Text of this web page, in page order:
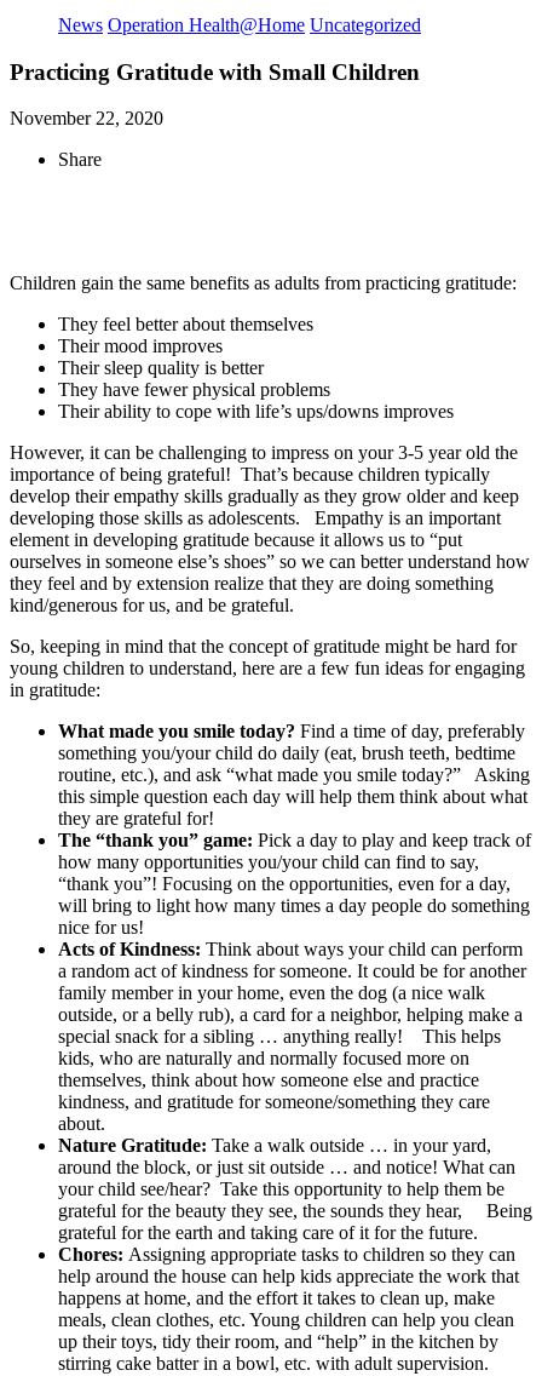
News Operation Health@Home Uncategorized
Practicing Gratitude with Small Children
November 22, 2020
Share
Children gain the same benefits as adults from practicing gratitude:
They feel better about themselves
Their mood improves
Their sleep quality is better
They have fewer physical problems
Their ability to cope with life’s ups/downs improves
However, it can be challenging to impress on your 3-5 year old the
importance of being grateful! That’s because children typically
develop their empathy skills gradually as they grow older and keep
developing those skills as adolescents. Empathy is an important
element in developing gratitude because it allows us to “put
ourselves in someone else’s shoes” so we can better understand how
they feel and by extension realize that they are doing something
kind/generous for us, and be grateful.
So, keeping in mind that the concept of gratitude might be hard for
young children to understand, here are a few fun ideas for engaging
in gratitude:
What made you smile today? Find a time of day, preferably
something you/your child do daily (eat, brush teeth, bedtime
routine, etc.), and ask “what made you smile today?” Asking
this simple question each day will help them think about what
they are grateful for!
The “thank you” game: Pick a day to play and keep track of
how many opportunities you/your child can find to say,
“thank you”! Focusing on the opportunities, even for a day,
will bring to light how many times a day people do something
nice for us!
Acts of Kindness: Think about ways your child can perform
a random act of kindness for someone. It could be for another
family member in your home, even the dog (a nice walk
outside, or a belly rub), a card for a neighbor, helping make a
special snack for a sibling … anything really! This helps
kids, who are naturally and normally focused more on
themselves, think about how someone else and practice
kindness, and gratitude for someone/something they care
about.
Nature Gratitude: Take a walk outside … in your yard,
around the block, or just sit outside … and notice! What can
your child see/hear? Take this opportunity to help them be
grateful for the beauty they see, the sounds they hear, Being
grateful for the earth and taking care of it for the future.
Chores: Assigning appropriate tasks to children so they can
help around the house can help kids appreciate the work that
happens at home, and the effort it takes to clean up, make
meals, clean clothes, etc. Young children can help you clean
up their toys, tidy their room, and “help” in the kitchen by
stirring cake batter in a bowl, etc. with adult supervision.